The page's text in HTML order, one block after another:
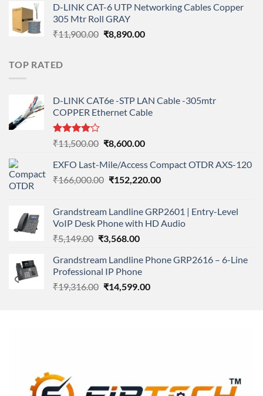
was:
₹11,900.00.
is:
D-LINK CAT-6 UTP Networking Cables Copper
305 Mtr Roll GRAY
₹11,900.00 Original
₹8,890.00Current
TOP RATED
D-LINK CAT6e -STP LAN Cable -305mtr
COPPER Ethernet Cable
Rated
out
of 5
₹11,500.00 Original
was:
₹11,500.00.
₹8,600.00Current
is:
₹8,600.00.
EXFO Last-Mile/Access Compact OTDR AXS-120
₹166,000.00 Original
₹166,000.00.
₹152,220.00Current
₹152,220.00.
Grandstream Landline GRP2601 | Entry-Level
VoIP Desk Phone with HD Audio
₹5,149.00 Original
was:
₹5,149.00.
₹3,568.00Current
is:
₹3,568.00.
Grandstream Landline Phone GRP2616 – 6-Line
Professional IP Phone
₹19,316.00 Original
₹14,599.00Current